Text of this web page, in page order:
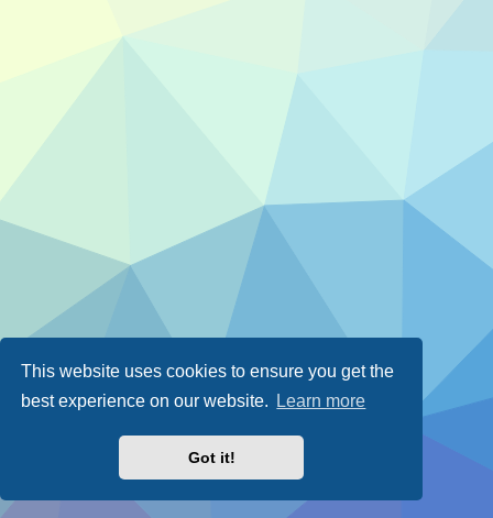
This website uses cookies to ensure you get the
best experience on our website.
Learn more
Got it!